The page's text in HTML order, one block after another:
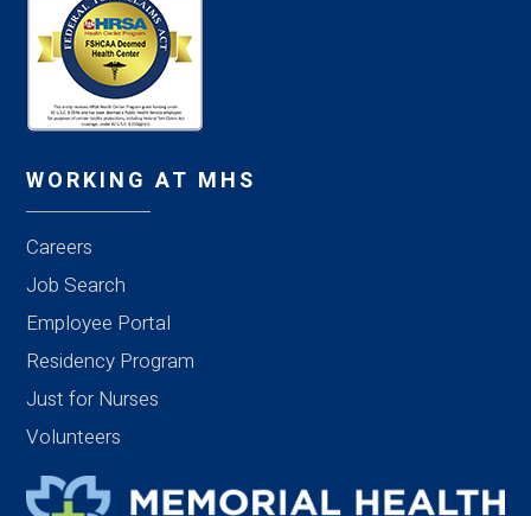
WORKING AT MHS
Careers
Job Search
Employee Portal
Residency Program
Just for Nurses
Volunteers